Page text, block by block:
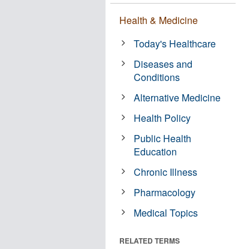
Health & Medicine
Today's Healthcare
Diseases and
Conditions
Alternative Medicine
Health Policy
Public Health
Education
Chronic Illness
Pharmacology
Medical Topics
RELATED TERMS